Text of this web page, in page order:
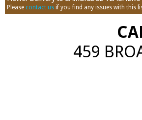
Please contact us if you find any issues with this
459